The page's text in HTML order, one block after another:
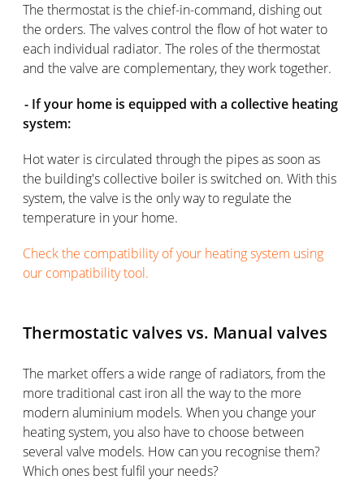
The thermostat is the chief-in-command, dishing out
the orders. The valves control the flow of hot water to
each individual radiator. The roles of the thermostat
and the valve are complementary, they work together.
- If your home is equipped with a collective heating
system:
Hot water is circulated through the pipes as soon as
the building's collective boiler is switched on. With this
system, the valve is the only way to regulate the
temperature in your home.
Check the compatibility of your heating system using
our compatibility tool.
Thermostatic valves vs. Manual valves
The market offers a wide range of radiators, from the
more traditional cast iron all the way to the more
modern aluminium models. When you change your
heating system, you also have to choose between
several valve models. How can you recognise them?
Which ones best fulfil your needs?